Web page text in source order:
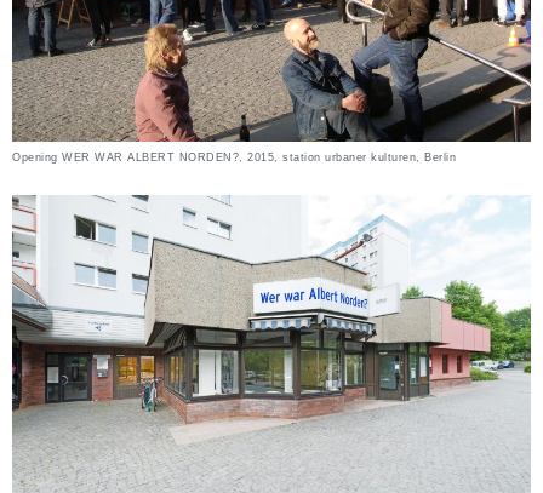
Opening WER WAR ALBERT NORDEN?, 2015, station urbaner kulturen, Berlin